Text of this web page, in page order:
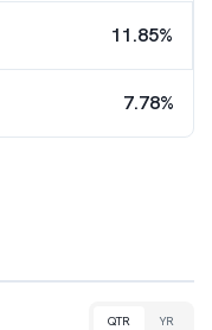
11.85%
7.78%
QTR YR